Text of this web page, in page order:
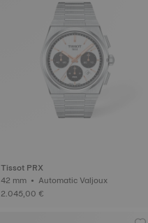
Tissot PRX
42 mm • Automatic Valjoux
2.045,00 €